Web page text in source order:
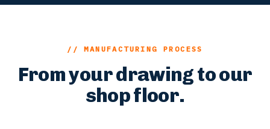
// MANUFACTURING PROCESS
From your drawing to our